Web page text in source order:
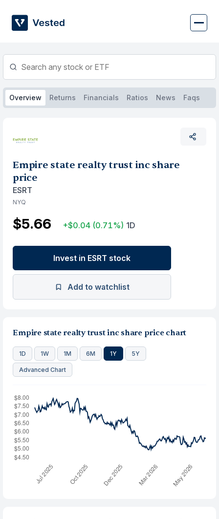
content
Overview Returns Financials Ratios News Faqs
Empire state realty trust inc share
price
ESRT
NYQ
$5.66 +$0.04 (0.71%) 1D
Invest in ESRT stock
Add to watchlist
Empire state realty trust inc share price chart
1D 1W 1M 6M 1Y 5Y
Advanced Chart